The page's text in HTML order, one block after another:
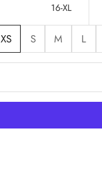
16-XL
XS S M L